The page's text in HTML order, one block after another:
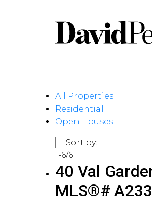
All Properties
Residential
Open Houses
1-6/6
40 Val
MLS®#